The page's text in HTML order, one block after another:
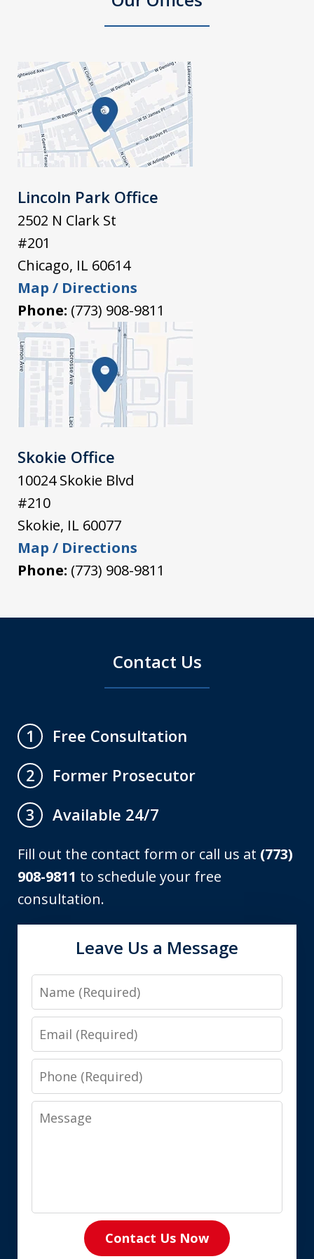
Lincoln Park Office
2502 N Clark St
#201
Chicago, IL 60614
Map / Directions
Phone: (773) 908-9811
Skokie Office
10024 Skokie Blvd
#210
Skokie, IL 60077
Map / Directions
Phone: (773) 908-9811
Contact Us
1
Free Consultation
2
Former Prosecutor
3
Available 24/7
Fill out the contact form or call us at (773)
908-9811 to schedule your free
consultation.
Leave Us a Message
Name
Email
Phone
Message
Contact Us Now